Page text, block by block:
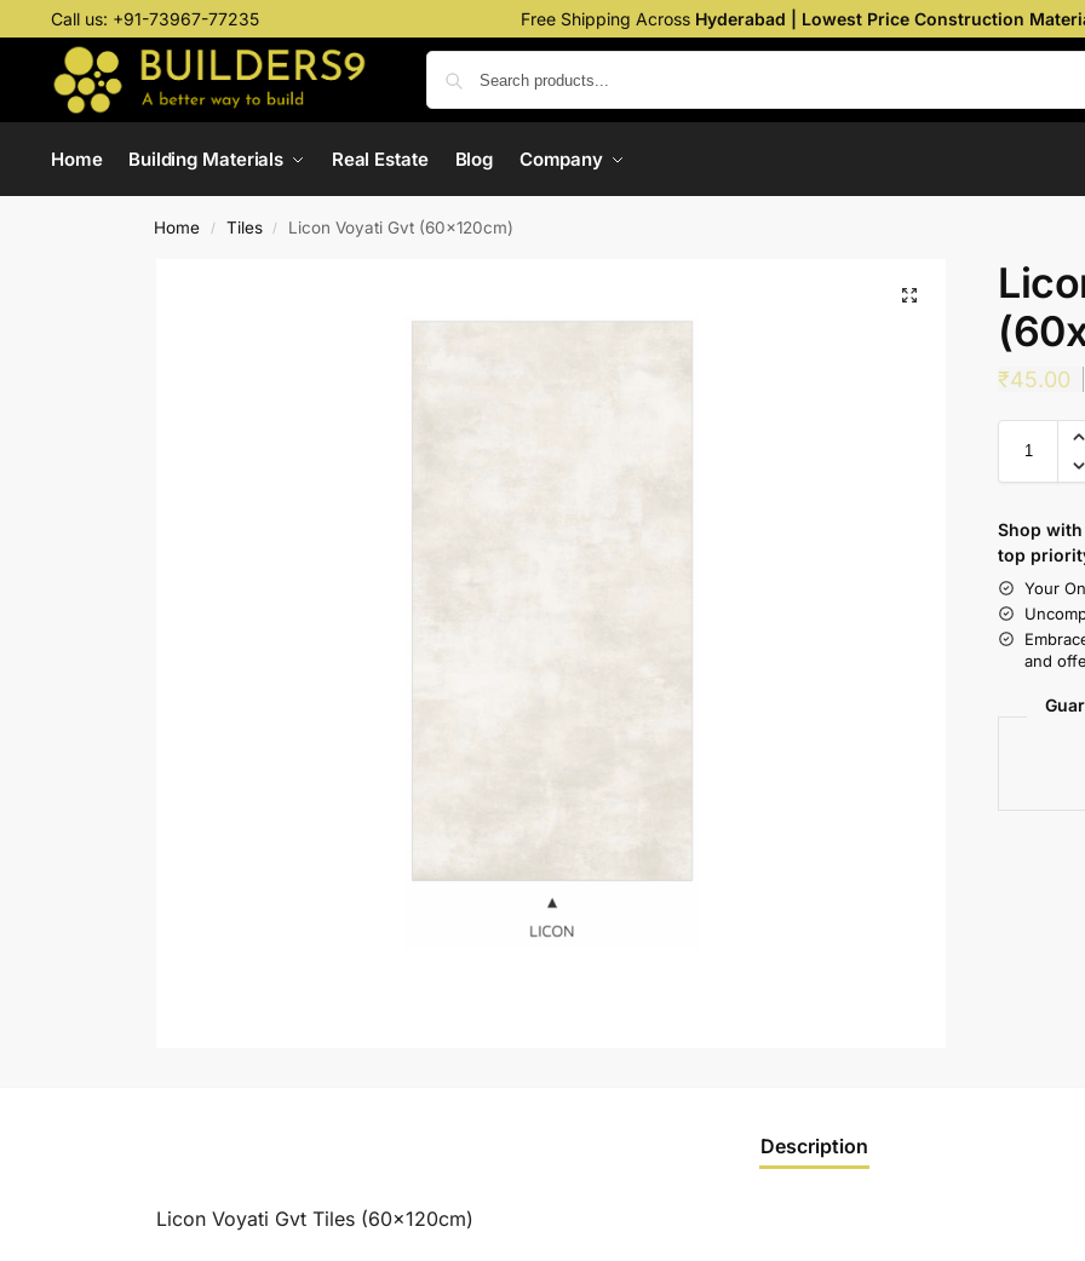
Call us: +91-73967-77235 Free Shipping Across Hyderabad | Lowest Price Construction
Home Building Materials Real Estate Blog Company
Home / Tiles / Licon Voyati Gvt (60x120cm)
₹45.00
Shop
top
Your
and
Description
Licon Voyati Gvt Tiles (60x120cm)